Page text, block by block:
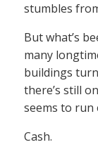
stumbles
But what’s
many
buildings
there’s still
seems to
Cash.